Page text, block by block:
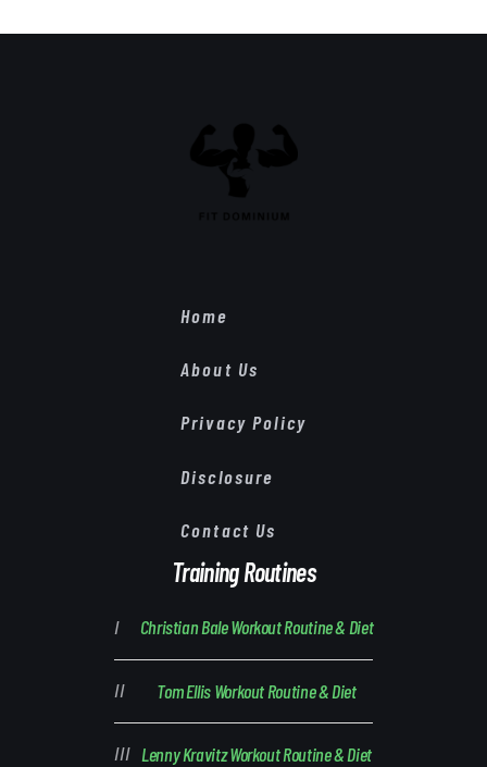
Home
About Us
Privacy Policy
Disclosure
Contact Us
Training Routines
Christian Bale Workout Routine & Diet
Tom Ellis Workout Routine & Diet
Lenny Kravitz Workout Routine & Diet